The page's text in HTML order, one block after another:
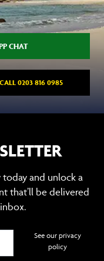
CHAT
CALL 0203 816 0985
and unlock a
that’ll be delivered
See our privacy
policy